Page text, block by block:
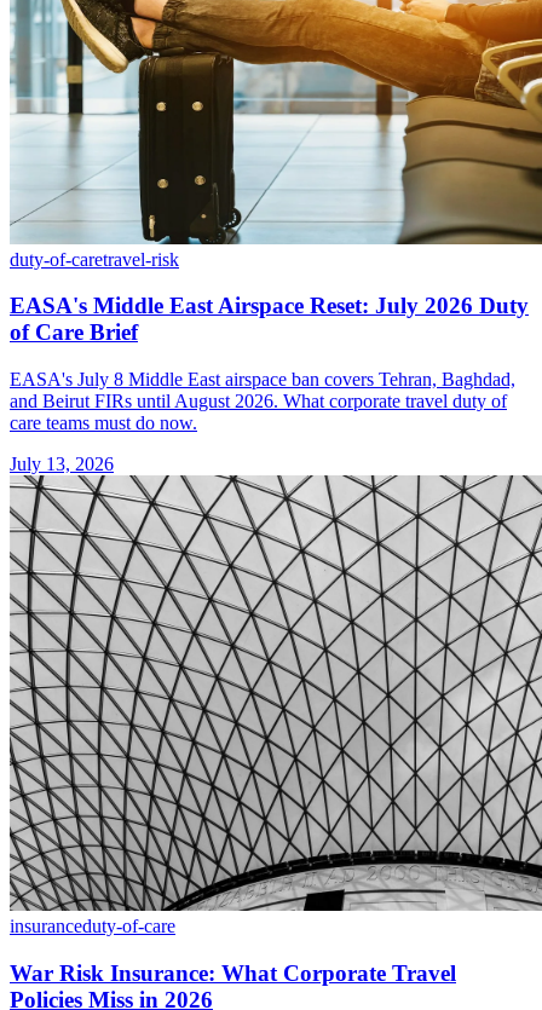
duty-of-caretravel-risk
EASA's Middle East Airspace Reset: July 2026 Duty
of Care Brief
EASA's July 8 Middle East airspace ban covers Tehran, Baghdad,
and Beirut FIRs until August 2026. What corporate travel duty of
care teams must do now.
July 13, 2026
insuranceduty-of-care
War Risk Insurance: What Corporate Travel
Policies Miss in 2026